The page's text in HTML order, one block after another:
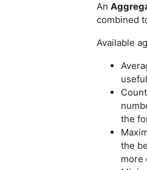
An
combined
Available
the
the
more